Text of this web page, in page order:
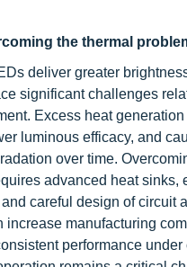
the thermal
deliver greater
significant challenges
Excess heat
luminous efficacy, and
over time.
advanced heat sinks,
careful design of circuit
increase manufacturing
performance